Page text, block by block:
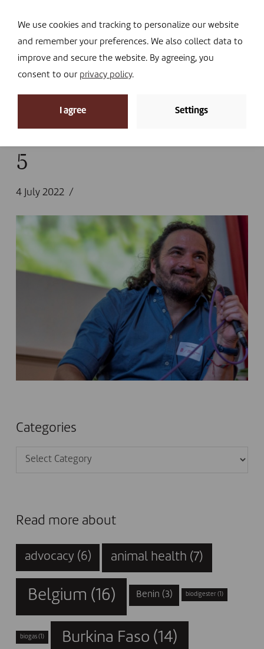
I DONATE
News
News» Looking back at 2022»5
5
4 July 2022
Categories
Categories
Read more about
advocacy (6) animal health (7)
Belgium (16) Benin (3) biodigester (1)
biogas (1) Burkina Faso (14)
We use cookies and tracking to personalize our website
and remember your preferences. We also collect data to
improve and secure the website. By agreeing, you
consent to our privacy policy.
I agree Settings